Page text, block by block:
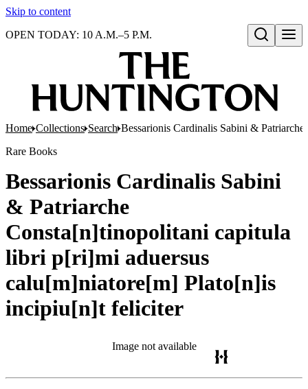
Skip to content
Open search
OPEN TODAY: 10 A.M.–5 P.M.
Home Collections Search Bessarionis Cardinalis Sabini &
Rare Books
Bessarionis Cardinalis Sabini
& Patriarche
Consta[n]tinopolitani capitula
libri p[ri]mi aduersus
calu[m]niatore[m] Plato[n]is
incipiu[n]t feliciter
Image not available